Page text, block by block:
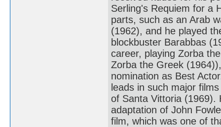
Serling's Requiem for a
parts, such as an Arab
(1962), and he played
blockbuster Barabbas
career, playing Zorba
Zorba the Greek
nomination as Best
leads in such major
of Santa Vittoria (1969).
adaptation of John
film, which was one of